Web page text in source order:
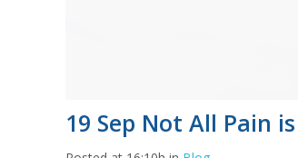
19 Sep Not All Pain